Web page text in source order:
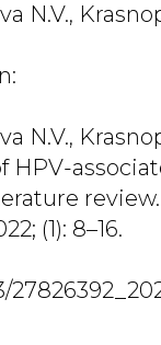
N.V.,
N.V.,
HPV-
(1): 8–16.